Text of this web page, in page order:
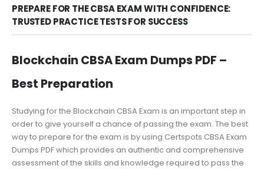
PREPARE FOR THE CBSA EXAM WITH CONFIDENCE:
TRUSTED PRACTICE TESTS FOR SUCCESS
Blockchain CBSA Exam Dumps PDF –
Best Preparation
Studying for the Blockchain CBSA Exam is an important step in
order to give yourself a chance of passing the exam. The best
way to prepare for the exam is by using Certspots CBSA Exam
Dumps PDF which provides an authentic and comprehensive
assessment of the skills and knowledge required to pass the